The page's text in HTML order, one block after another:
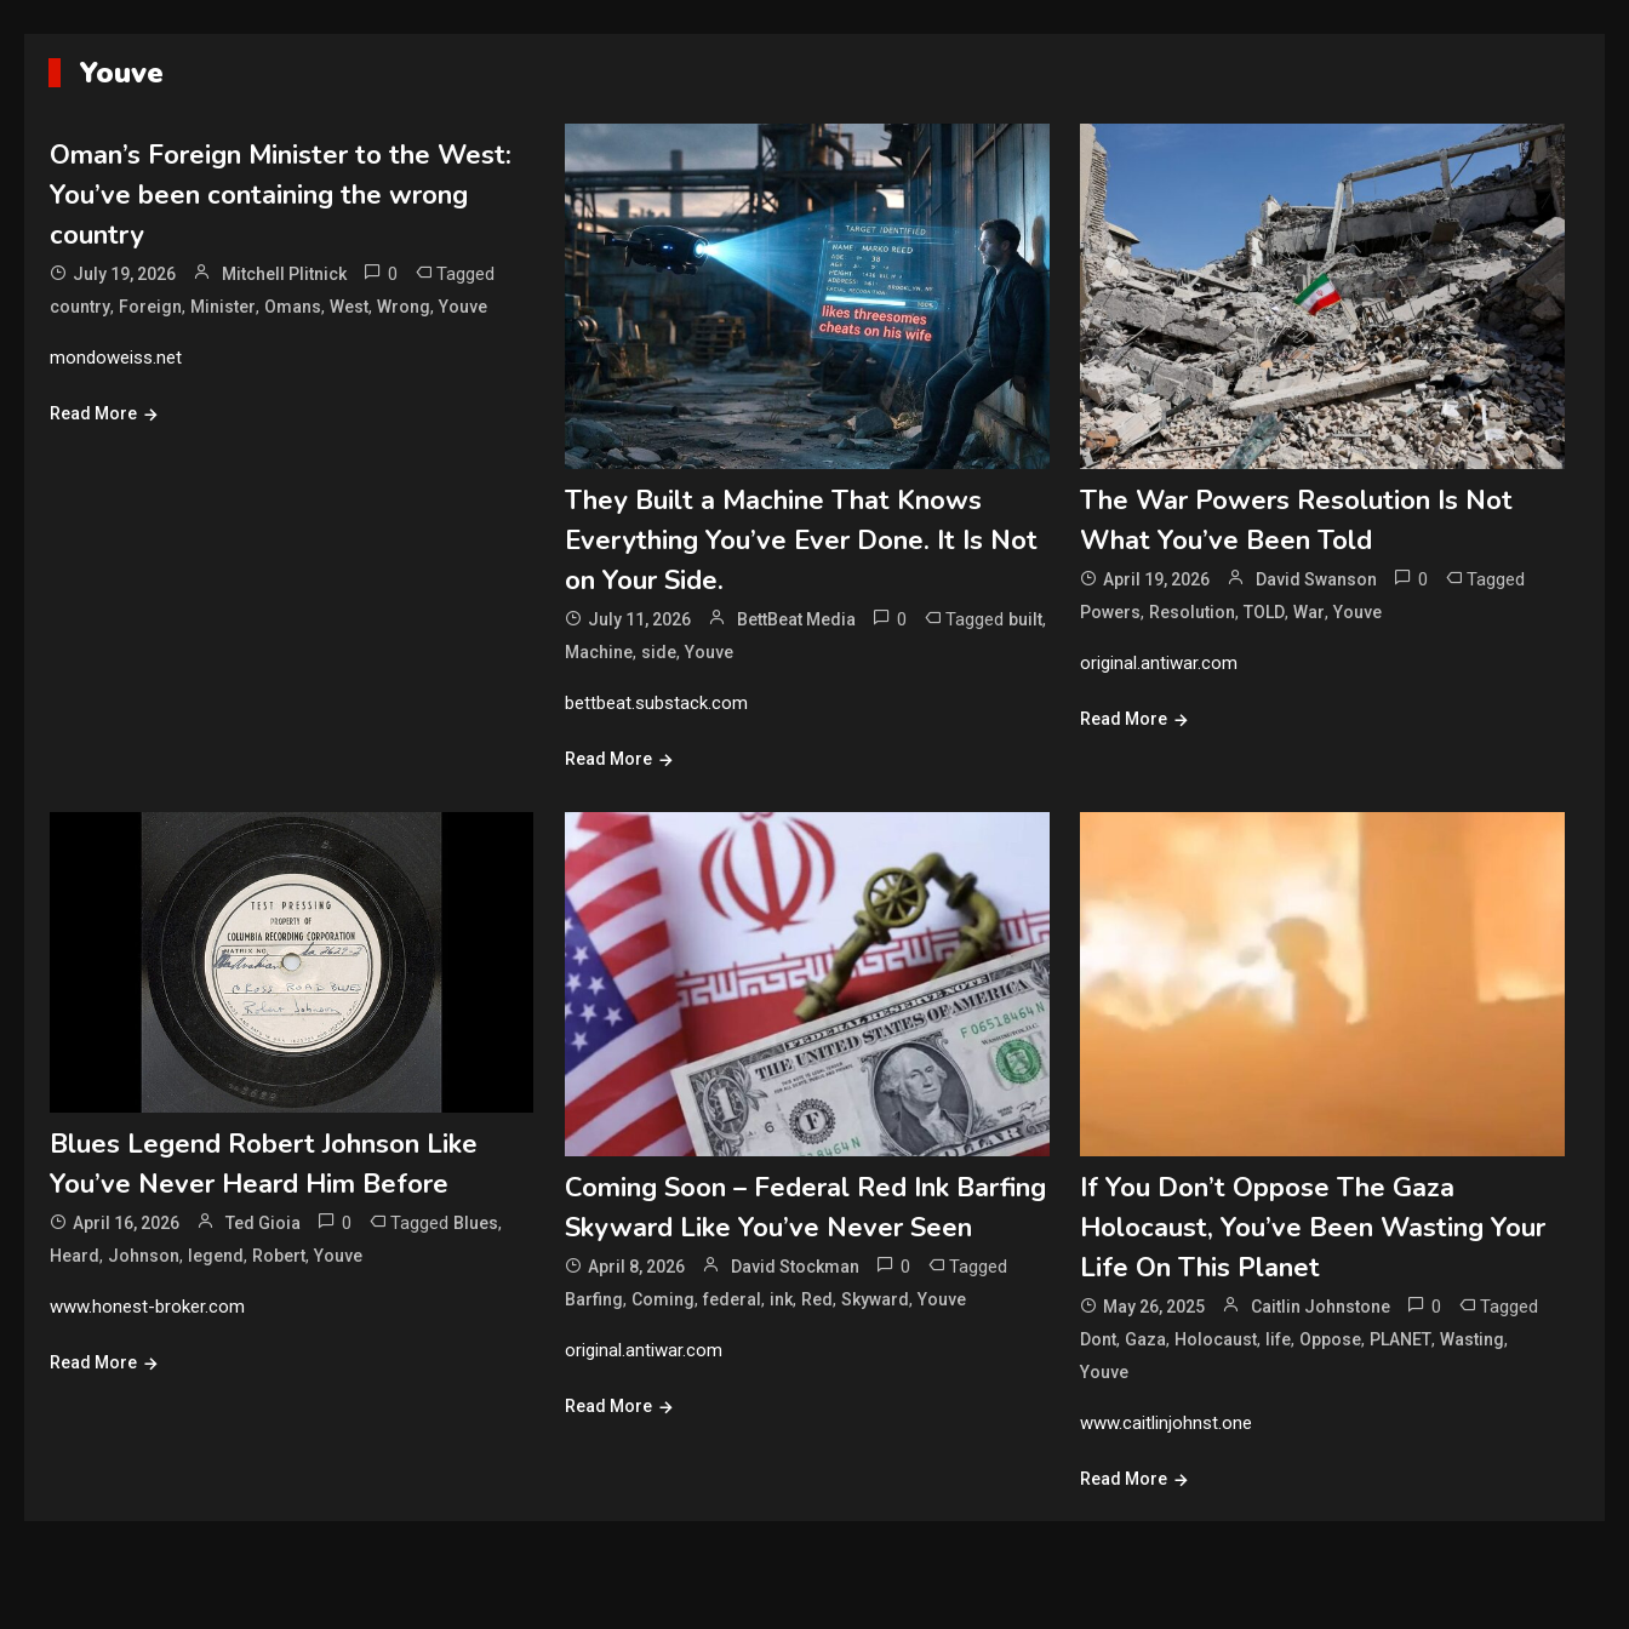
Youve
Oman’s Foreign Minister to the West:
You’ve been containing the wrong
country
July 19, 2026 Mitchell Plitnick 0 Tagged
country, Foreign, Minister, Omans, West, Wrong, Youve
mondoweiss.net
Read More
They Built a Machine That Knows
Everything You’ve Ever Done. It Is Not
on Your Side.
July 11, 2026 BettBeat Media 0 Tagged built,
Machine, side, Youve
bettbeat.substack.com
Read More
The War Powers Resolution Is Not
What You’ve Been Told
April 19, 2026 David Swanson 0 Tagged
Powers, Resolution,TOLD,War,Youve
original.antiwar.com
Read More
Blues Legend Robert Johnson Like
You’ve Never Heard Him Before
April 16, 2026 Ted Gioia 0 Tagged Blues,
Heard, Johnson, legend, Robert, Youve
www.honest-broker.com
Read More
Coming Soon – Federal Red Ink Barfing
Skyward Like You’ve Never Seen
April 8, 2026 David Stockman 0 Tagged
Barfing, Coming, federal , ink, Red, Skyward, Youve
original.antiwar.com
Read More
If You Don’t Oppose The Gaza
Holocaust, You’ve Been Wasting Your
Life On This Planet
May 26, 2025 Caitlin Johnstone 0 Tagged
Dont, Gaza, Holocaust, life, Oppose, PLANET,Wasting,
Youve
www.caitlinjohnst.one
Read More